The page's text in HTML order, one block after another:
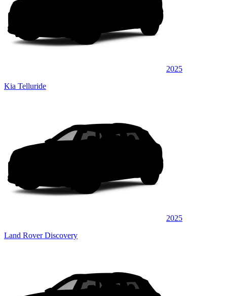
2025
Kia Telluride
2025
Land Rover Discovery